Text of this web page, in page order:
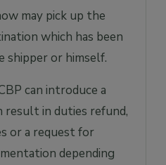
may pick up the
which has been
shipper or himself.
can introduce a
result in duties refund,
or a request for
depending